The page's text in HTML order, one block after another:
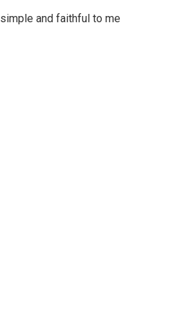
simple and faithful to me